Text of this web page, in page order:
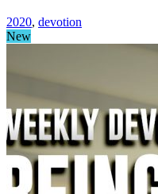
2020, devotion
New